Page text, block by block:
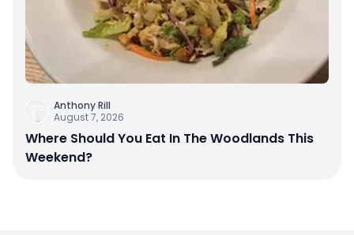
Anthony Rill
August 7, 2026
Where Should You Eat In The Woodlands This
Weekend?